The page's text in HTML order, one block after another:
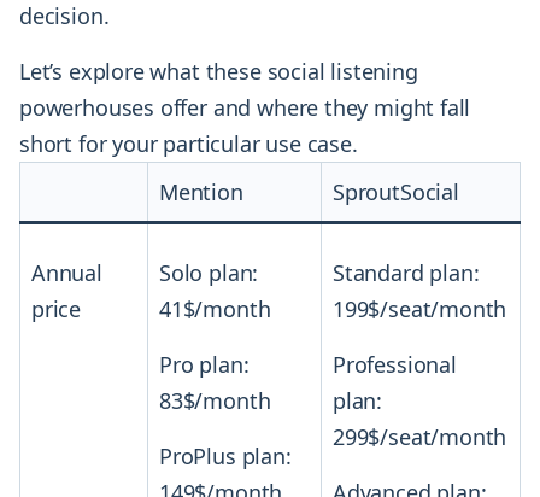
decision.
Let’s explore what these social listening
powerhouses offer and where they might fall
short for your particular use case.
Mention
SproutSocial
Annual
price
Solo plan:
41$/month
Pro plan:
83$/month
ProPlus plan:
Standard plan:
199$/seat/month
Professional
plan:
299$/seat/month